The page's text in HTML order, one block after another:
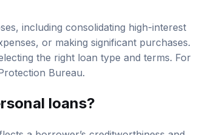
or making significant purchases.
the right loan type and terms. For
Bureau.
loans?